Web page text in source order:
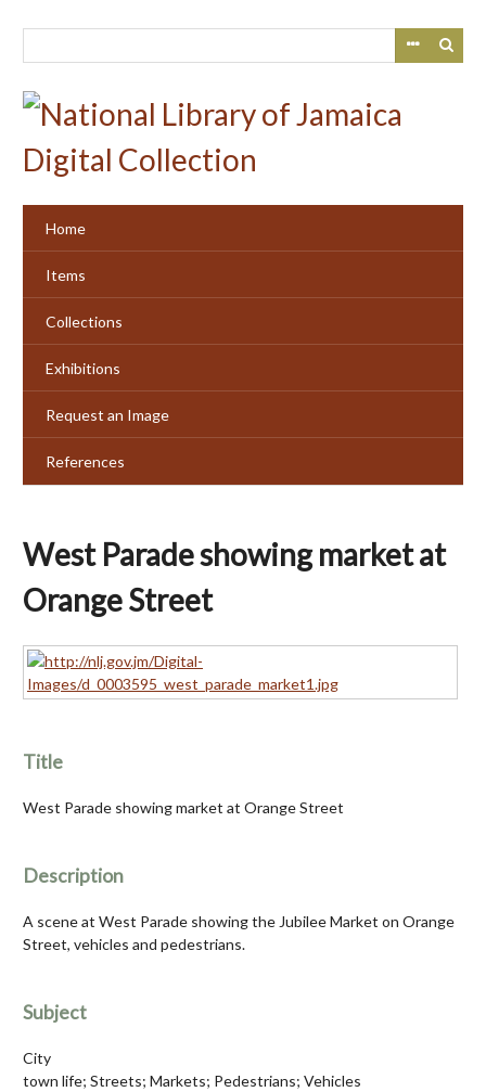
Home
Items
Collections
Exhibitions
Request an Image
References
West Parade showing market at
Orange Street
Title
West Parade showing market at Orange Street
Description
A scene at West Parade showing the Jubilee Market on Orange
Street, vehicles and pedestrians.
Subject
City
town life; Streets; Markets; Pedestrians; Vehicles